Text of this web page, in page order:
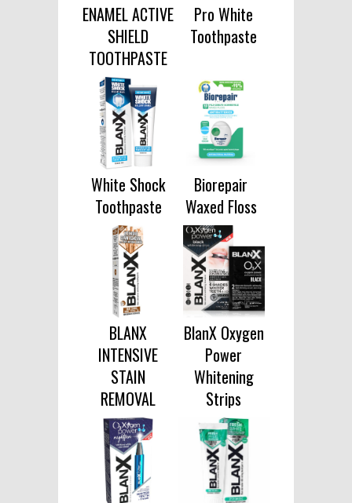
ENAMEL ACTIVE
SHIELD
TOOTHPASTE
Pro White
Toothpaste
White Shock
Toothpaste
Biorepair
Waxed Floss
BLANX
INTENSIVE
STAIN
REMOVAL
BlanX Oxygen
Power
Whitening
Strips